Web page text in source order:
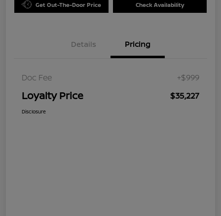
Get Out-The-Door Price Check Availability
Details Pricing
Doc Fee +$999
Loyalty Price $35,227
Disclosure